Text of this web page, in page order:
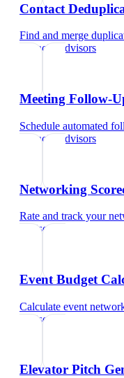
Contact
Find and merge
financial advisors
Meeting Follow-
Schedule automated
financial advisors
Networking
Rate and track your
advisors
Event Budget
Calculate event
advisors
Elevator Pitch